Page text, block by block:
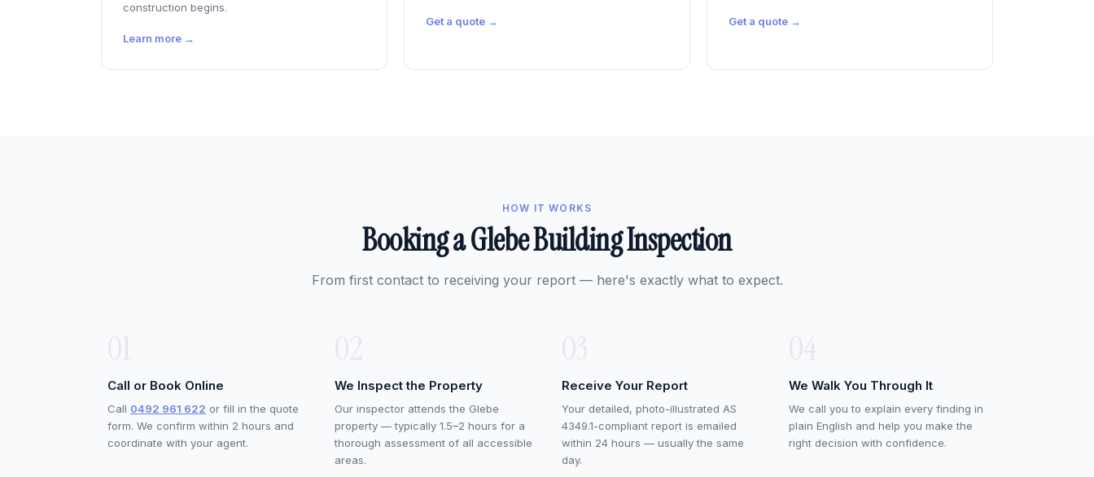
construction begins.
Learn more →
Get a quote → Get a quote →
HOW IT WORKS
Booking a Glebe Building Inspection
From first contact to receiving your report — here's exactly what to expect.
Call or Book Online
Call 0492 961 622 or fill in the quote
form. We confirm within 2 hours and
coordinate with your agent.
We Inspect the Property
Our inspector attends the Glebe
property — typically 1.5–2 hours for a
thorough assessment of all accessible
areas.
Receive Your Report
Your detailed, photo-illustrated AS
4349.1-compliant report is emailed
within 24 hours — usually the same
day.
We Walk You Through It
We call you to explain every finding in
plain English and help you make the
right decision with confidence.